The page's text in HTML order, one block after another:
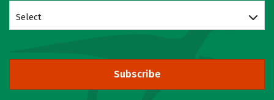
Select
Subscribe